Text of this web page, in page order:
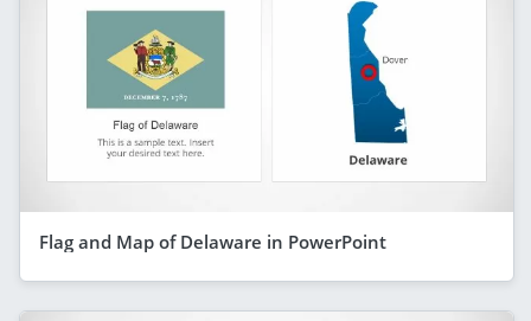
Flag and Map of Delaware in PowerPoint